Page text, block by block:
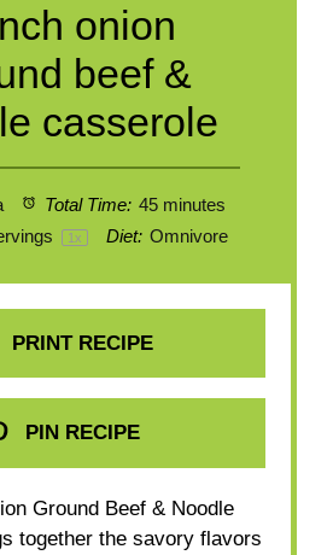
onion
beef &
casserole
Total Time: 45 minutes
1x Diet: Omnivore
PRINT RECIPE
PIN RECIPE
Ground Beef & Noodle
together the savory flavors